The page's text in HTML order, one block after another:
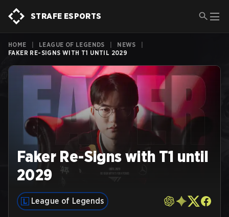
STRAFE ESPORTS
HOME LEAGUE OF LEGENDS NEWS
FAKER RE-SIGNS WITH T1 UNTIL 2029
Faker Re-Signs with T1 until
2029
League of Legends